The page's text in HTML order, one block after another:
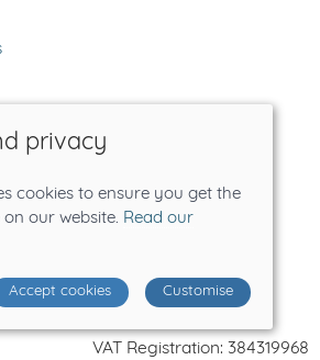
|Site map
bySaledock
VAT Registration: 384319968
privacy
cookies to ensure you get the
on our website. Read our
Accept cookies Customise